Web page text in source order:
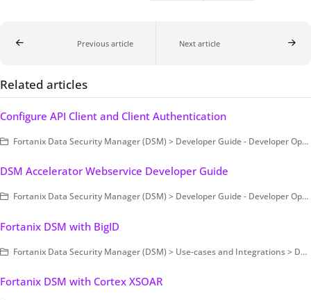
Previous article Next article
Related articles
Configure API Client and Client Authentication
Fortanix Data Security Manager (DSM) > Developer Guide - Developer Operations > Fortanix DSM SDK for Java
DSM Accelerator Webservice Developer Guide
Fortanix Data Security Manager (DSM) > Developer Guide - Developer Operations > DSM Accelerator > DSM Accelerator Webservice
Fortanix DSM with BigID
Fortanix Data Security Manager (DSM) > Use-cases and Integrations > Data Security Posture Management
Fortanix DSM with Cortex XSOAR